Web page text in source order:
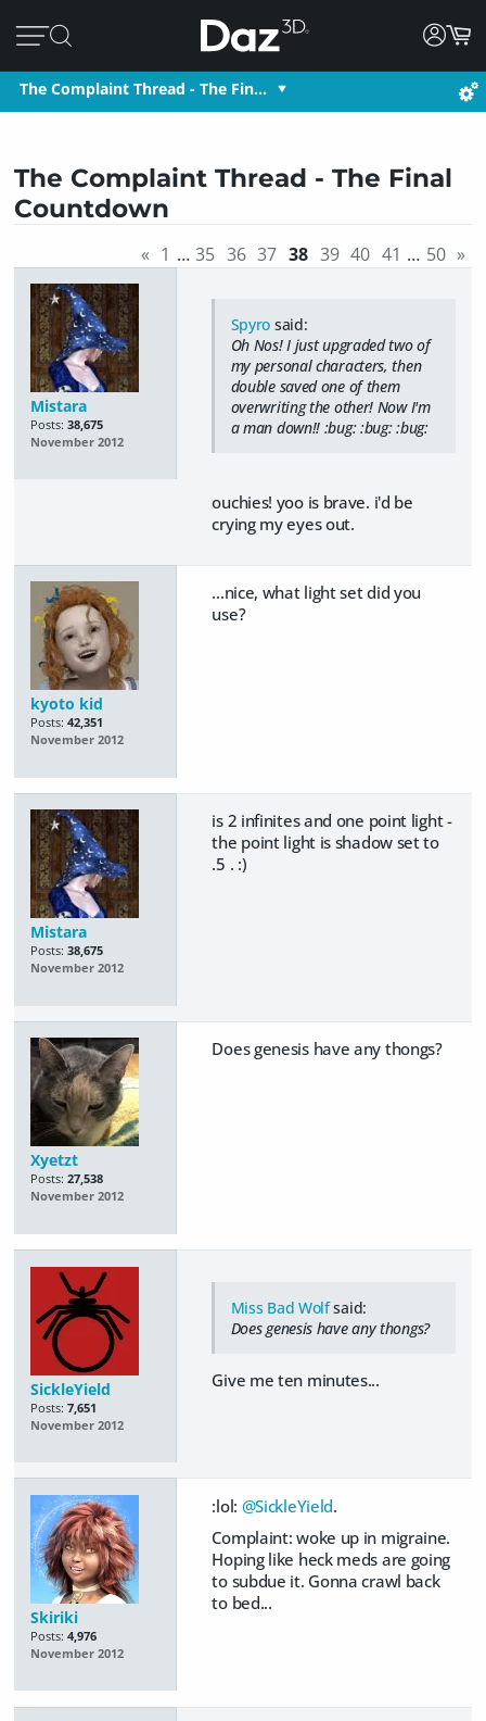
The Complaint Thread - The Fin…
The Complaint Thread - The Final
Countdown
« 1 … 35 36 37 38 39 40 41 … 50 »
Mistara
Posts: 38,675
November 2012
Spyro said:
Oh Nos! I just upgraded two of
my personal characters, then
double saved one of them
overwriting the other! Now I'm
a man down!! :bug: :bug: :bug:
ouchies! yoo is brave. i'd be
crying my eyes out.
kyoto kid
Posts: 42,351
November 2012
...nice, what light set did you
use?
Mistara
Posts: 38,675
November 2012
is 2 infinites and one point light -
the point light is shadow set to
.5 . :)
Xyetzt
Posts: 27,538
November 2012
Does genesis have any thongs?
SickleYield
Posts: 7,651
November 2012
Miss Bad Wolfsaid:
Does genesis have any thongs?
Give me ten minutes...
Skiriki
Posts: 4,976
November 2012
:lol: @SickleYield.
Complaint: woke up in migraine.
Hoping like heck meds are going
to subdue it. Gonna crawl back
to bed...